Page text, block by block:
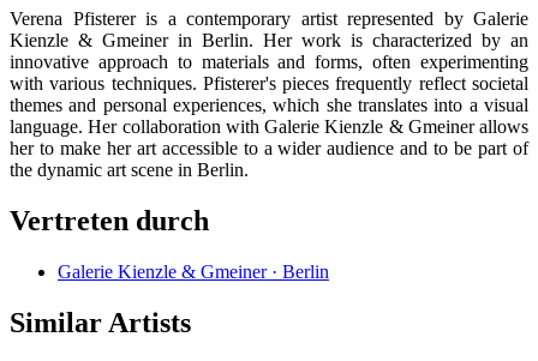
Verena Pfisterer is a contemporary artist represented by Galerie
Kienzle & Gmeiner in Berlin. Her work is characterized by an
innovative approach to materials and forms, often experimenting
with various techniques. Pfisterer's pieces frequently reflect societal
themes and personal experiences, which she translates into a visual
language. Her collaboration with Galerie Kienzle & Gmeiner allows
her to make her art accessible to a wider audience and to be part of
the dynamic art scene in Berlin.
Vertreten durch
Galerie Kienzle & Gmeiner · Berlin
Similar Artists